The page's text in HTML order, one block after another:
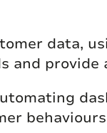
data,
and provide